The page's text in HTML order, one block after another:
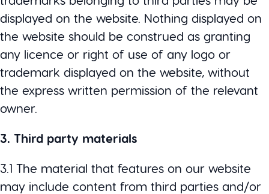
displayed on the website. Nothing displayed on
the website should be construed as granting
any licence or right of use of any logo or
trademark displayed on the website, without
the express written permission of the relevant
owner.
3. Third party materials
3.1 The material that features on our website
may include content from third parties and/or